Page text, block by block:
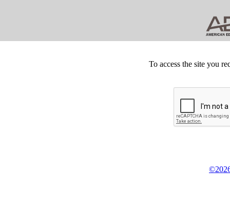
To access the site you